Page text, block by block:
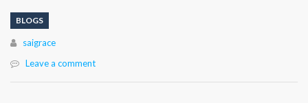
BLOGS
Author
saigrace
Leave a comment